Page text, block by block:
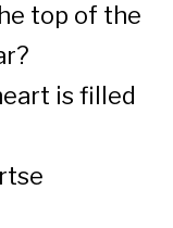
top of the
is filled